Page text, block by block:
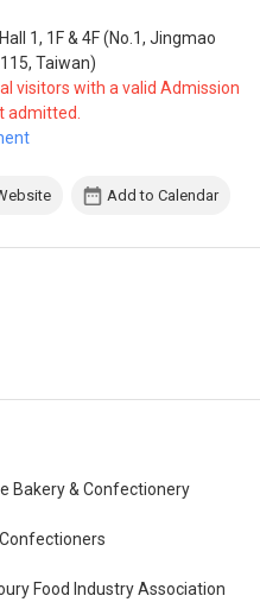
1, 1F & 4F (No.1, Jingmao
Taiwan)
visitors with a valid Admission
admitted.
Add to Calendar
Bakery & Confectionery
Food Industry Association